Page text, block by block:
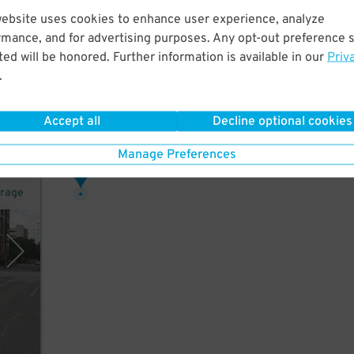
uses cookies to enhance user experience, analyze
and for advertising purposes. Any opt-out preference
will be honored. Further information is available in our
.
Accept all Decline optional cookies
Manage Preferences
16